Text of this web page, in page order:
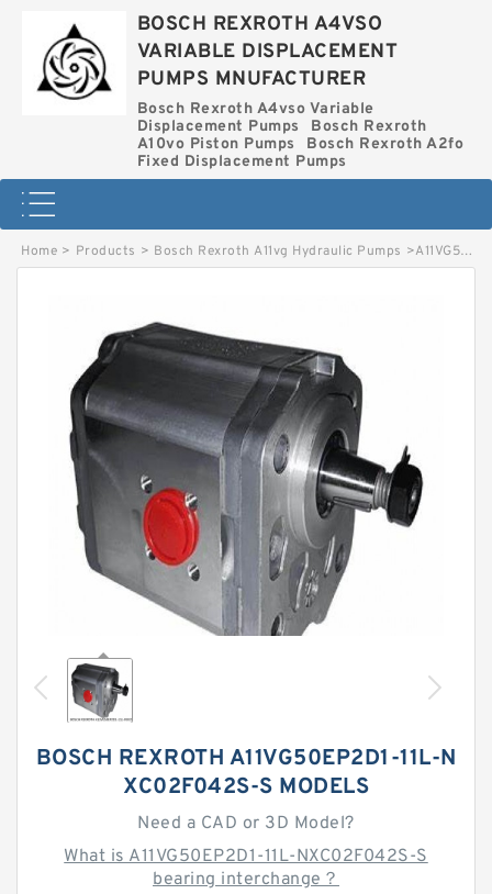
BOSCH REXROTH A4VSO
VARIABLE DISPLACEMENT
PUMPS MNUFACTURER
Bosch Rexroth A4vso Variable
Displacement Pumps
Bosch Rexroth
A10vo Piston Pumps
Bosch Rexroth A2fo
Fixed Displacement Pumps
Home > Products > Bosch Rexroth A11vg Hydraulic Pumps >A11VG50EP2D1-11L-NXC02F042S-S BOSCH REXROTH A11VG HYDRAULIC PUMPS
BOSCH REXROTH A11VG50EP2D1-11L-N
XC02F042S-S MODELS
Need a CAD or 3D Model?
What is A11VG50EP2D1-11L-NXC02F042S-S
bearing interchange？